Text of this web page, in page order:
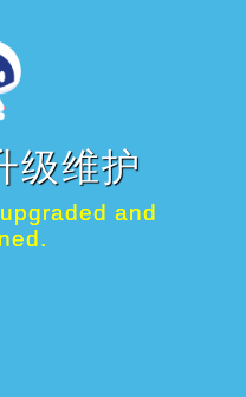
级维护
and